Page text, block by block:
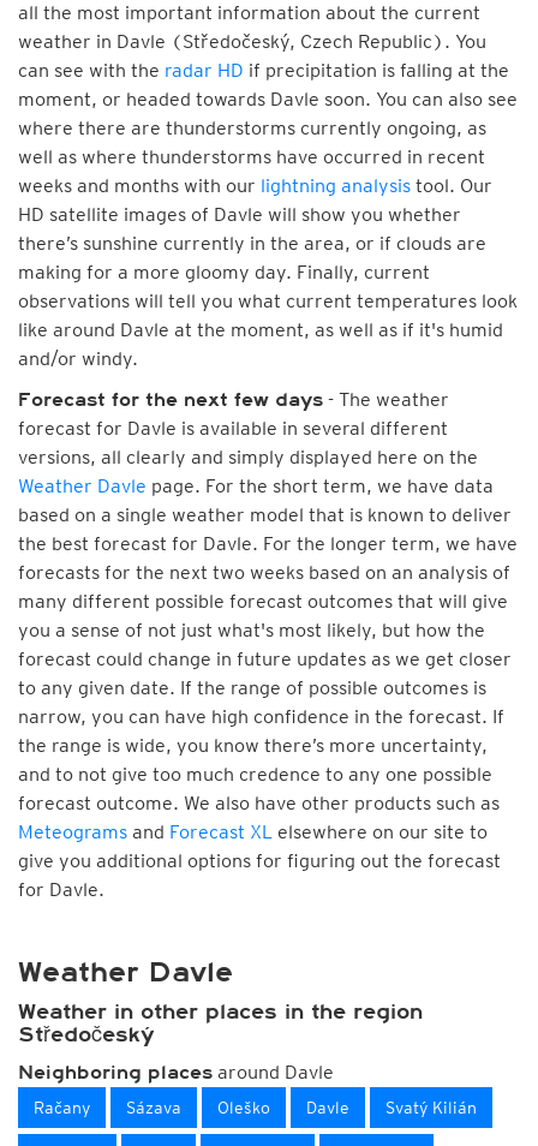
all the most important information about the current
weather in Davle (Středočeský, Czech Republic). You
can see with the radar HD if precipitation is falling at the
moment, or headed towards Davle soon. You can also see
where there are thunderstorms currently ongoing, as
well as where thunderstorms have occurred in recent
weeks and months with our lightning analysis tool. Our
HD satellite images of Davle will show you whether
there’s sunshine currently in the area, or if clouds are
making for a more gloomy day. Finally, current
observations will tell you what current temperatures look
like around Davle at the moment, as well as if it's humid
and/or windy.
Forecast for the next few days - The weather
forecast for Davle is available in several different
versions, all clearly and simply displayed here on the
Weather Davle page. For the short term, we have data
based on a single weather model that is known to deliver
the best forecast for Davle. For the longer term, we have
forecasts for the next two weeks based on an analysis of
many different possible forecast outcomes that will give
you a sense of not just what's most likely, but how the
forecast could change in future updates as we get closer
to any given date. If the range of possible outcomes is
narrow, you can have high confidence in the forecast. If
the range is wide, you know there’s more uncertainty,
and to not give too much credence to any one possible
forecast outcome. We also have other products such as
Meteograms and Forecast XL elsewhere on our site to
give you additional options for figuring out the forecast
for Davle.
Weather Davle
Weather in other places in the region
Středočeský
Neighboring places around Davle
Račany Sázava Oleško Davle Svatý Kilián